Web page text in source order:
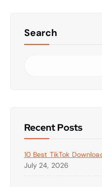
Search
Recent Posts
10 Best TikTok
July 24, 2026